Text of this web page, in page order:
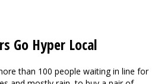
Go Hyper Local
than 100 people waiting in line for